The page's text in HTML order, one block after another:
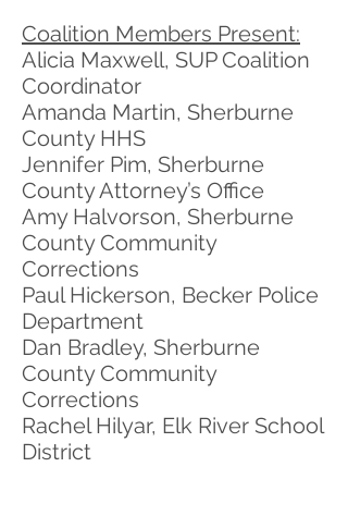
Coalition Members Present:
Alicia Maxwell, SUP Coalition
Coordinator
Amanda Martin, Sherburne
County HHS
Jennifer Pim, Sherburne
County Attorney’s Office
Amy Halvorson, Sherburne
County Community
Corrections
Paul Hickerson, Becker Police
Department
Dan Bradley, Sherburne
County Community
Corrections
Rachel Hilyar, Elk River School
District